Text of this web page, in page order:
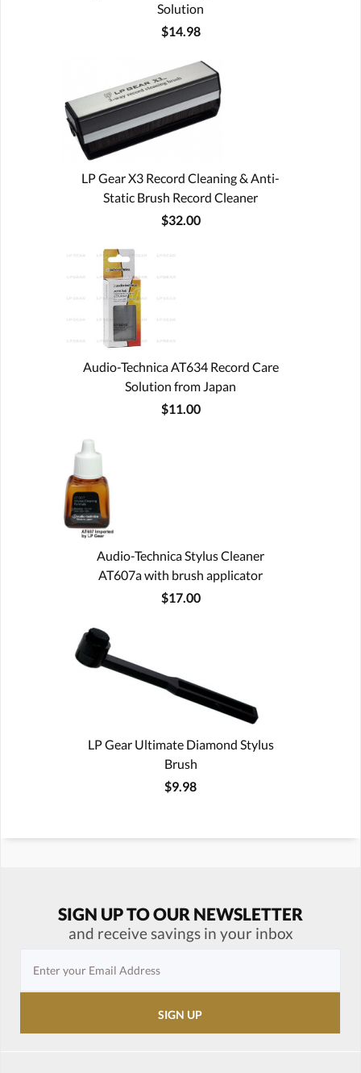
Solution
$14.98
LP Gear X3 Record Cleaning & Anti-
Static Brush Record Cleaner
$32.00
Audio-Technica AT634 Record Care
Solution from Japan
$11.00
Audio-Technica Stylus Cleaner
AT607a with brush applicator
$17.00
LP Gear Ultimate Diamond Stylus
Brush
$9.98
SIGN UP TO OUR NEWSLETTER
and receive savings in your inbox